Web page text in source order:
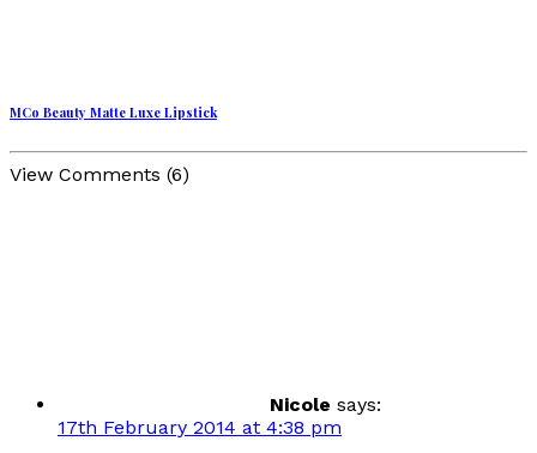
MCo Beauty Matte Luxe Lipstick
View Comments (6)
Nicole says:
17th February 2014 at 4:38 pm